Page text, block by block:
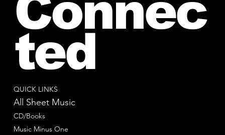
QUICK LINKS
All Sheet Music
CD/Books
Music Minus One
ted